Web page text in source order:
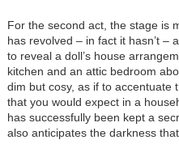
For the second act, the stage is
has revolved – in fact it hasn’t –
to reveal a doll’s house
kitchen and an attic bedroom
dim but cosy, as if to accentuate
that you would expect in a
has successfully been kept a
also anticipates the darkness